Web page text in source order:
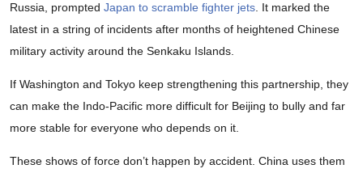
Russia, prompted Japan to scramble fighter jets . It marked the
latest in a string of incidents after months of heightened Chinese
military activity around the Senkaku Islands.
If Washington and Tokyo keep strengthening this partnership, they
can make the Indo-Pacific more difficult for Beijing to bully and far
more stable for everyone who depends on it.
These shows of force don’t happen by accident. China uses them